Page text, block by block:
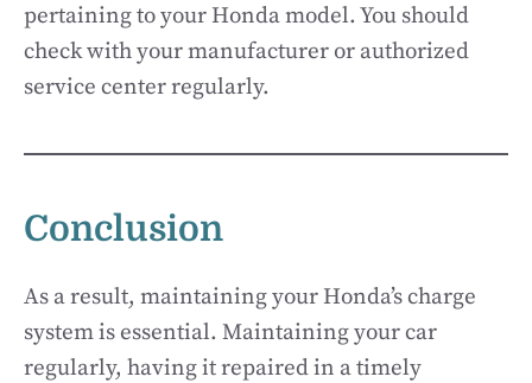
pertaining to your Honda model. You should
check with your manufacturer or authorized
service center regularly.
Conclusion
As a result, maintaining your Honda’s charge
system is essential. Maintaining your car
regularly, having it repaired in a timely